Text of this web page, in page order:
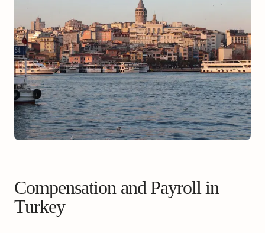
Compensation and Payroll in
Turkey